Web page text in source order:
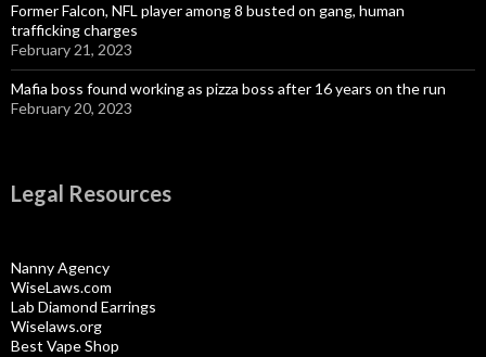
Former Falcon, NFL player among 8 busted on gang, human
trafficking charges
February 21, 2023
Mafia boss found working as pizza boss after 16 years on the run
February 20, 2023
Legal Resources
Nanny Agency
WiseLaws.com
Lab Diamond Earrings
Wiselaws.org
Best Vape Shop